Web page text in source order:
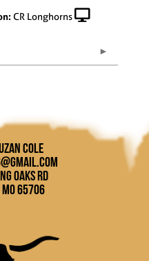
CR Longhorns
Cole
Oaks Rd
65706